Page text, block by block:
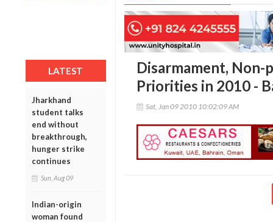
LATEST
Jharkhand
student talks
end without
breakthrough,
hunger strike
continues
Sun, Aug 09
Indian-origin
woman found
Disarmament,
Priorities in 2010 -
Sat, Jan 09 2010 10:02:09 AM